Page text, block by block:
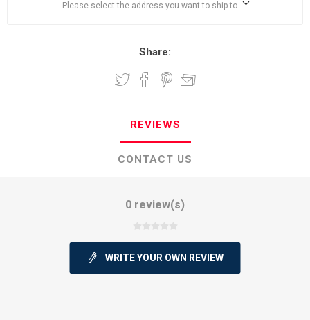
Please select the address you want to ship to
Share:
REVIEWS
CONTACT US
0 review(s)
WRITE YOUR OWN REVIEW